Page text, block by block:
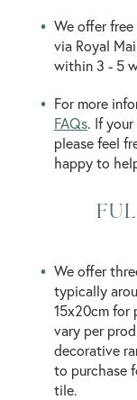
We offer
via Royal
within 3 - 5
For more
FAQs. If your
please feel
happy to
We offer
typically
15x20cm for
vary per
decorative
to purchase
tile.